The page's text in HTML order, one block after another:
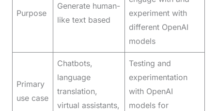
Purpose
Generate human-
like text based
experiment with
different OpenAI
models
Primary
use case
Chatbots,
language
translation,
virtual assistants,
Testing and
experimentation
with OpenAI
models for